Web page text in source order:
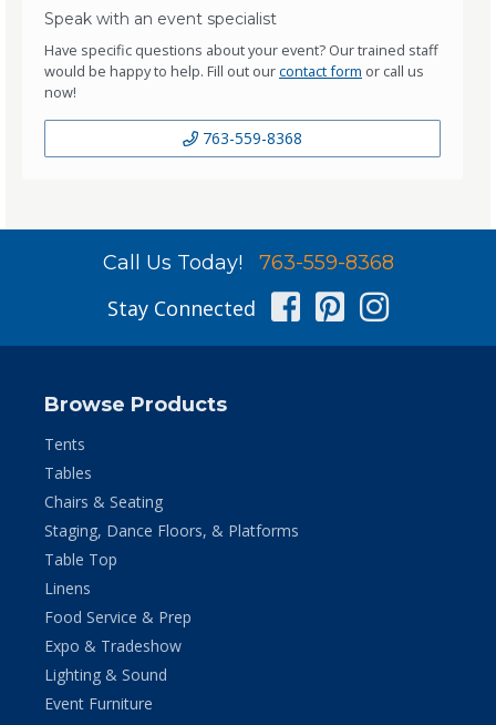
Speak with an event specialist
Have specific questions about your event? Our trained staff
would be happy to help. Fill out ourcontact form or call us
now!
763-559-8368
Call Us Today! 763-559-8368
Stay Connected Facebook
Pinterest
Browse Products
Tents
Tables
Chairs & Seating
Staging, Dance Floors, & Platforms
Table Top
Linens
Food Service & Prep
Expo & Tradeshow
Lighting & Sound
Event Furniture